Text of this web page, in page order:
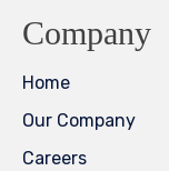
Company
Home
Our Company
Careers